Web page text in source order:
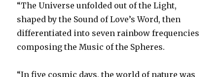
“The Universe unfolded out of the Light,
shaped by the Sound of Love’s Word, then
differentiated into seven rainbow frequencies
composing the Music of the Spheres.
“In five cosmic days, the world of nature was